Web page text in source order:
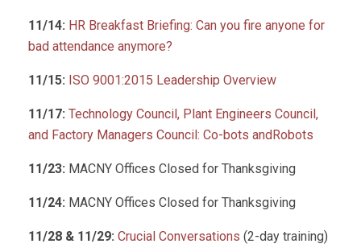
11/14: HR Breakfast Briefing: Can you fire anyone for
bad attendance anymore?
11/15: ISO 9001:2015 Leadership Overview
11/17: Technology Council, Plant Engineers Council,
and Factory Managers Council: Co-bots andRobots
11/23: MACNY Offices Closed for Thanksgiving
11/24: MACNY Offices Closed for Thanksgiving
11/28 & 11/29: Crucial Conversations (2-day training)